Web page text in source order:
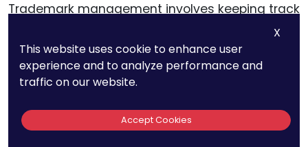
Trademark management involves keeping track
examiner queries, opposition periods, and
renewals. AI tools automate this process by
sending proactive alerts well in advance of
X
This website uses cookie to enhance user
experience and to analyze performance and
traffic on our website.
Accept Cookies